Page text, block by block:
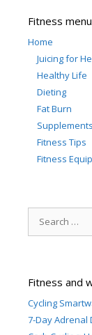
Fitness menu
Home
Juicing for
Healthy Life
Dieting
Fat Burn
Supplements
Fitness Tips
Fitness
for:
Fitness and
Cycling
7-Day Adrenal